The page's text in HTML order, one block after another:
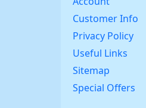
Customer Info
Privacy Policy
Useful Links
Sitemap
Special Offers